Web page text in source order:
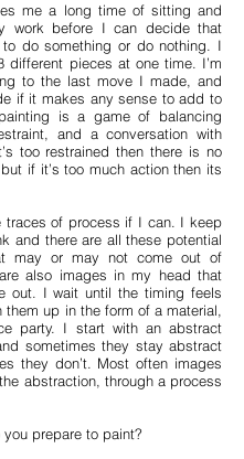
me a long time of sitting and
work before I can decide that
do something or do nothing. I
different pieces at one time. I’m
to the last move I made, and
if it makes any sense to add to
is a game of balancing
and a conversation with
too restrained then there is no
if it’s too much action then its
traces of process if I can. I keep
and there are all these potential
may or may not come out of
also images in my head that
out. I wait until the timing feels
them up in the form of a material,
party. I start with an abstract
sometimes they stay abstract
they don’t. Most often images
abstraction, through a process
you prepare to paint?